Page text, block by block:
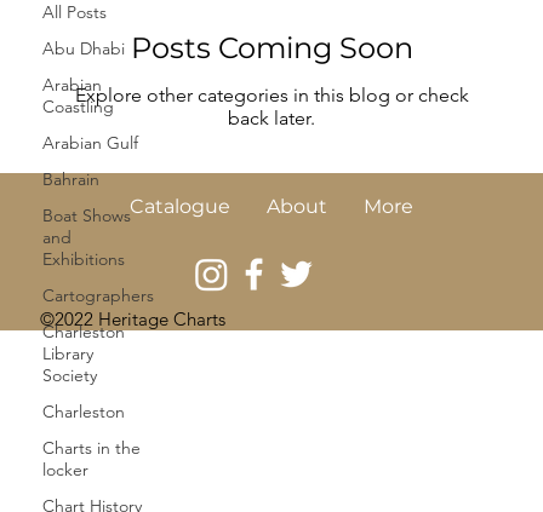
All Posts
Abu Dhabi
Arabian
Coastling
Arabian Gulf
Bahrain
Boat Shows
and
Exhibitions
Cartographers
Charleston
Library
Society
Charleston
Charts in the
locker
Chart History
Posts Coming Soon
Explore other categories in this blog or check
back later.
Catalogue About More
©2022 Heritage Charts